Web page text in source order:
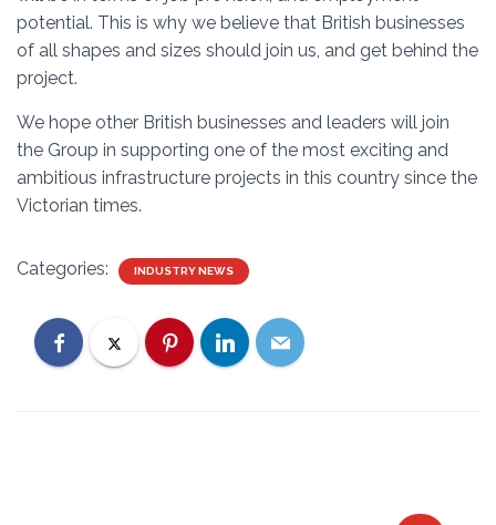
potential. This is why we believe that British businesses
of all shapes and sizes should join us, and get behind the
project.
We hope other British businesses and leaders will join
the Group in supporting one of the most exciting and
ambitious infrastructure projects in this country since the
Victorian times.
Categories: INDUSTRY NEWS